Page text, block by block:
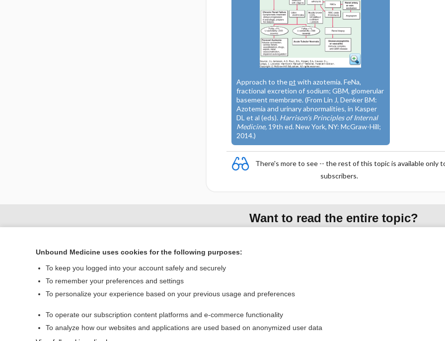
Approach to thept with azotemia. FeNa,
fractional excretion of sodium; GBM, glomerular
basement membrane. (From Lin J, Denker BM:
Azotemia and urinary abnormalities, in Kasper
DL et al (eds). Harrison’s Principles of Internal
Medicine,19th ed. New York, NY: McGraw-Hill;
2014.)
There's more to see -- the rest of this topic is available only
subscribers.
Want to read the entire topic?
Unbound Medicine uses cookies for the following purposes:
To keep you logged into your account safely and securely
To remember your preferences and settings
To personalize your experience based on your previous usage and preferences
To operate our subscription content platforms and e-commerce functionality
To analyze how our websites and applications are used based on anonymized user data